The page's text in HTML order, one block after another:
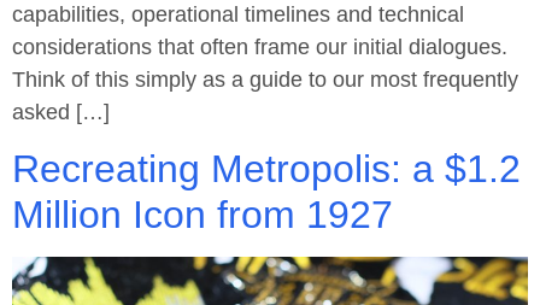
capabilities, operational timelines and technical
considerations that often frame our initial dialogues.
Think of this simply as a guide to our most frequently
asked […]
Recreating Metropolis: a $1.2
Million Icon from 1927